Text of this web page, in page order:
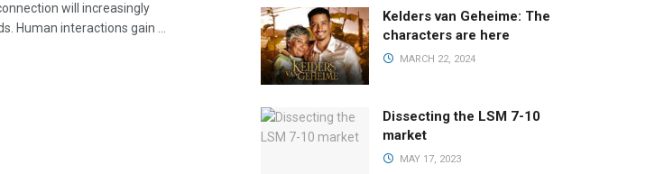
will increasingly
Human interactions gain ...
Kelders van Geheime: The
characters are here
MARCH 22, 2024
Dissecting the LSM 7-10
market
MAY 17, 2023